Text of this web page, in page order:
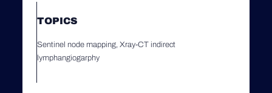
TOPICS
Sentinel node mapping, Xray-CT indirect
lymphangiogarphy